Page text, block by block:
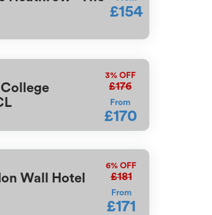
£154
3%OFF
£176
From
£170
Wall Hotel
6% OFF
£181
From
£171